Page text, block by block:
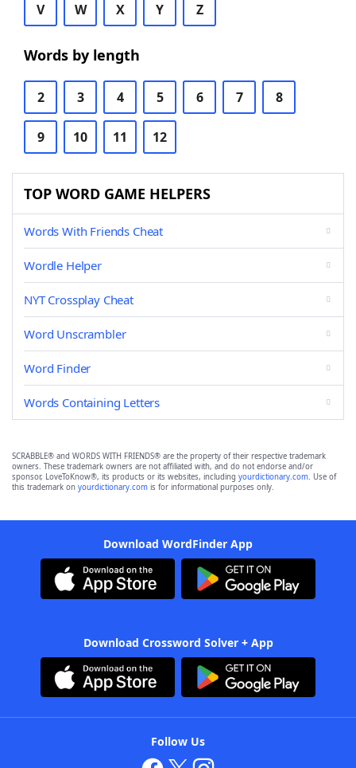
V W X Y Z
Words by length
2 3 4 5 6 7 8
9 10 11 12
TOP WORD GAME HELPERS
Words With Friends Cheat
Wordle Helper
NYT Crossplay Cheat
Word Unscrambler
Word Finder
Words Containing Letters
SCRABBLE® and WORDS WITH FRIENDS® are the property of their respective trademark
owners. These trademark owners are not affiliated with, and do not endorse and/or
sponsor, LoveToKnow®, its products or its websites, including yourdictionary.com. Use of
this trademark on yourdictionary.com is for informational purposes only.
Download WordFinder App
Download Crossword Solver + App
Follow Us